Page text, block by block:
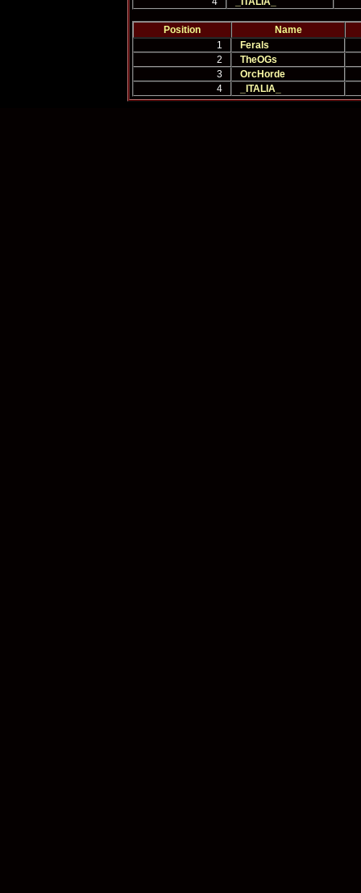
Position
Name
1
Ferals
2
TheOGs
3
OrcHorde
4
_ITALIA_